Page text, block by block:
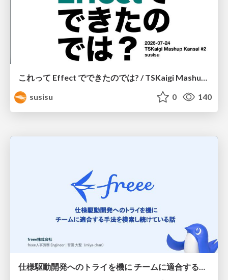
これって Effect でできたのでは? / TSKaigi Mashup Kansai #2
susisu
0 140